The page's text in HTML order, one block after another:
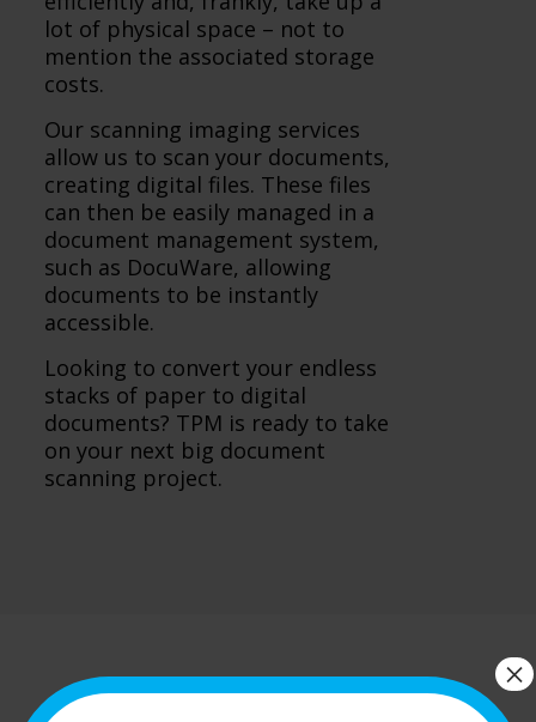
lot of physical space – not to
mention the associated storage
costs.
Our scanning imaging services
allow us to scan your documents,
creating digital files. These files
can then be easily managed in a
document management system,
such as DocuWare, allowing
documents to be instantly
accessible.
Looking to convert your endless
stacks of paper to digital
documents? TPM is ready to take
on your next big document
scanning project.
×